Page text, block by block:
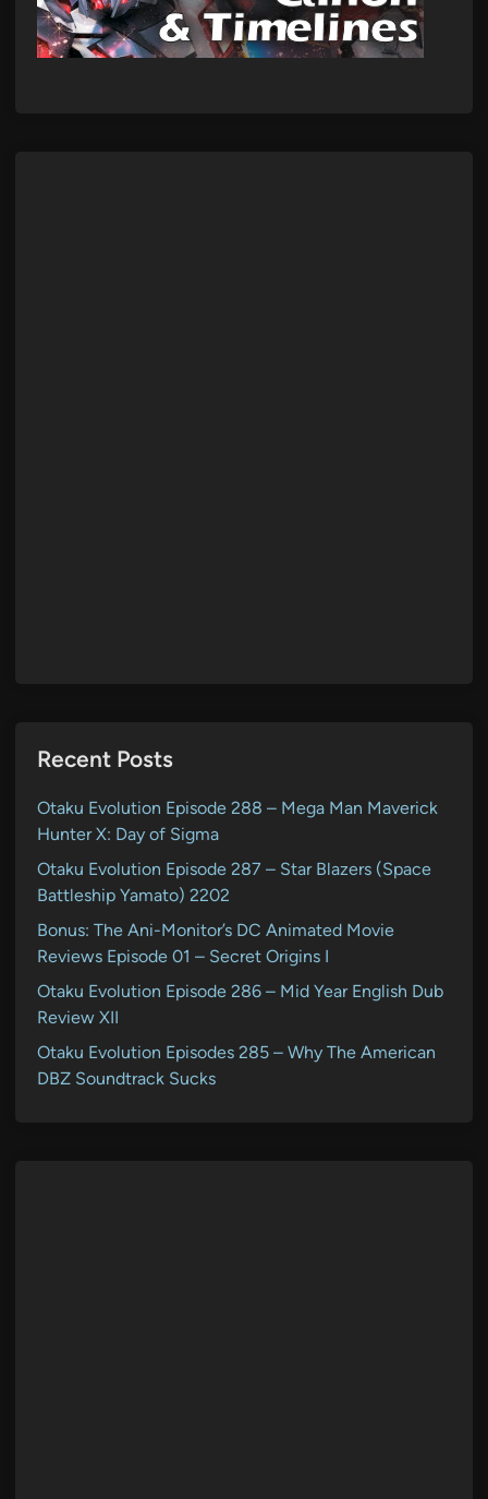
Recent Posts
Otaku Evolution Episode 288 – Mega Man Maverick
Hunter X: Day of Sigma
Otaku Evolution Episode 287 – Star Blazers (Space
Battleship Yamato) 2202
Bonus: The Ani-Monitor’s DC Animated Movie
Reviews Episode 01 – Secret Origins I
Otaku Evolution Episode 286 – Mid Year English Dub
Review XII
Otaku Evolution Episodes 285 – Why The American
DBZ Soundtrack Sucks